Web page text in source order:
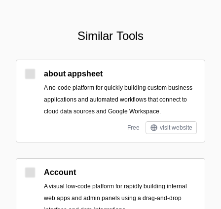
Similar Tools
about appsheet
A no-code platform for quickly building custom business
applications and automated workflows that connect to
cloud data sources and Google Workspace.
Free visit website
Account
A visual low-code platform for rapidly building internal
web apps and admin panels using a drag-and-drop